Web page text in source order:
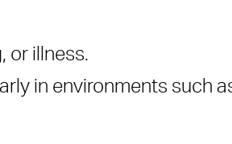
or illness.
in environments such